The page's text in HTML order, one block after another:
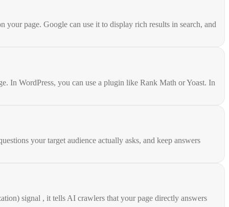
page. Google can use it to display rich results in search, and
In WordPress, you can use a plugin like Rank Math or Yoast. In
your target audience actually asks, and keep answers
signal , it tells AI crawlers that your page directly answers